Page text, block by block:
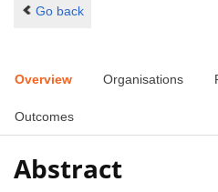
Go back
Overview Organisations
Outcomes
Abstract